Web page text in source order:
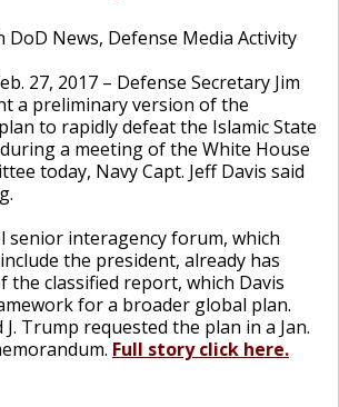
DoD News, Defense Media Activity
27, 2017 – Defense Secretary Jim
a preliminary version of the
to rapidly defeat the Islamic State
a meeting of the White House
today, Navy Capt. Jeff Davis said
senior interagency forum, which
the president, already has
the classified report, which Davis
for a broader global plan.
Trump requested the plan in a Jan.
Full story click here.